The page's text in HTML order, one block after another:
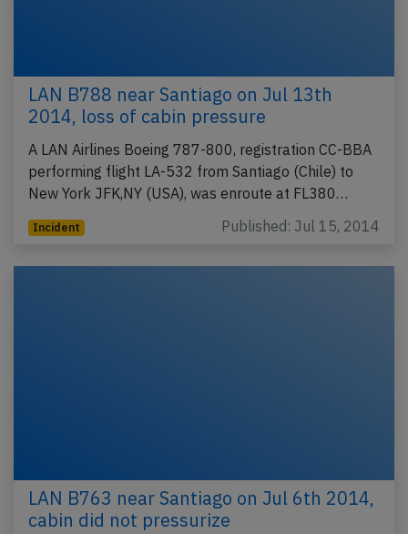
LAN B788 near Santiago on Jul 13th
2014, loss of cabin pressure
A LAN Airlines Boeing 787-800, registration CC-BBA
performing flight LA-532 from Santiago (Chile) to
New York JFK,NY (USA), was enroute at FL380…
Incident Published: Jul 15, 2014
LAN B763 near Santiago on Jul 6th 2014,
cabin did not pressurize